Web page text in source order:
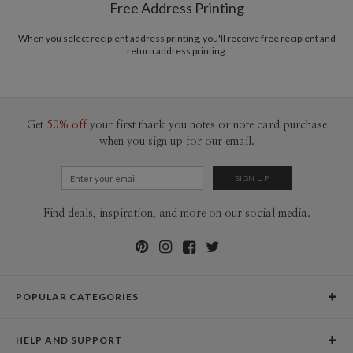
$3.09
10-29
$2.49
$2.19
Free Address Printing
When you select recipient address printing, you'll receive free recipient and
return address printing.
Get 50% off your first thank you notes or note card purchase
when you sign up for our email.
Find deals, inspiration, and more on our social media.
POPULAR CATEGORIES
Graduation Announcements
HELP AND SUPPORT